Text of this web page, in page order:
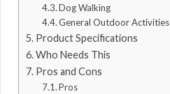
Dog Walking
General Outdoor Activities
Product Specifications
Who Needs This
Pros and Cons
Pros